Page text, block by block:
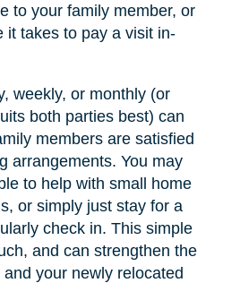
to your family member, or
it takes to pay a visit in-
weekly, or monthly (or
both parties best) can
members are satisfied
arrangements. You may
to help with small home
or simply just stay for a
check in. This simple
and can strengthen the
your newly relocated